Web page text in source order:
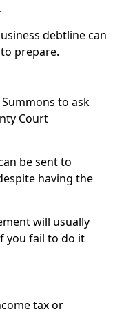
debtline can
prepare.
to ask
Court
be sent to
having the
will usually
you fail to do it
tax or